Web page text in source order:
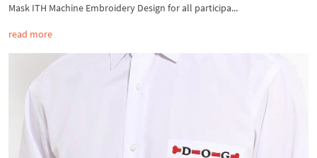
Mask ITH Machine Embroidery Design for all participa...
read more